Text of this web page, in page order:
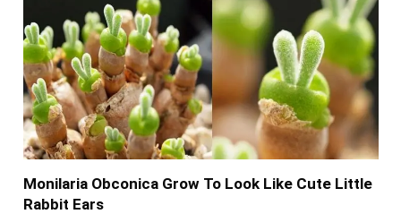
Monilaria Obconica Grow To Look Like Cute Little
Rabbit Ears